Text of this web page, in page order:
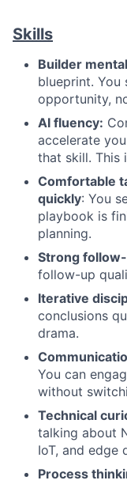
Skills
Builder
blueprint. You
opportunity,
AI fluency:
accelerate
that skill. This
Comfortable
quickly: You
playbook is
planning.
Strong
follow-up
Iterative
conclusions
drama.
You can
without
Technical
talking about
IoT, and edge
Process